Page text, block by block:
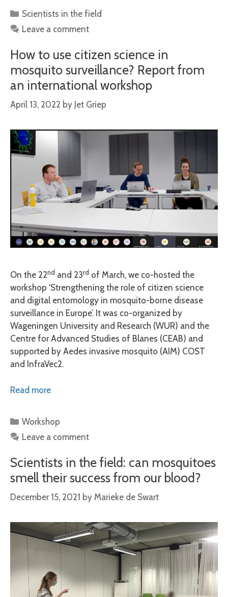
Categories
Scientists in the field
Leave a comment
How to use citizen science in
mosquito surveillance? Report from
an international workshop
April 13, 2022 by Jet Griep
On the 22nd and 23rd of March, we co-hosted the
workshop ‘Strengthening the role of citizen science
and digital entomology in mosquito-borne disease
surveillance in Europe’. It was co-organized by
Wageningen University and Research (WUR) and the
Centre for Advanced Studies of Blanes (CEAB) and
supported by Aedes invasive mosquito (AIM) COST
and InfraVec2.
Read more
Categories
Workshop
Leave a comment
Scientists in the field: can mosquitoes
smell their success from our blood?
December 15, 2021 by Marieke de Swart